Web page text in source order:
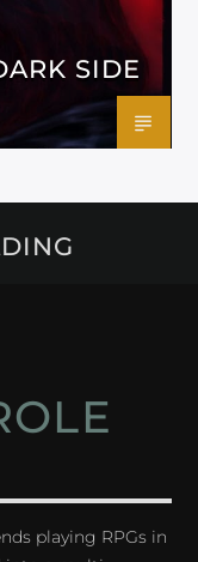
SIDE
playing RPGs in